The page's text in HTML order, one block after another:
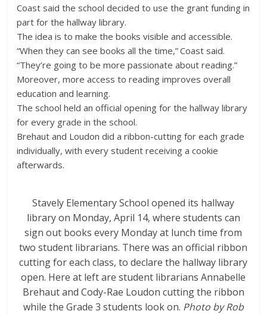
Coast said the school decided to use the grant funding in
part for the hallway library.
The idea is to make the books visible and accessible.
“When they can see books all the time,” Coast said.
“They’re going to be more passionate about reading.”
Moreover, more access to reading improves overall
education and learning.
The school held an official opening for the hallway library
for every grade in the school.
Brehaut and Loudon did a ribbon-cutting for each grade
individually, with every student receiving a cookie
afterwards.
Stavely Elementary School opened its hallway
library on Monday, April 14, where students can
sign out books every Monday at lunch time from
two student librarians. There was an official ribbon
cutting for each class, to declare the hallway library
open. Here at left are student librarians Annabelle
Brehaut and Cody-Rae Loudon cutting the ribbon
while the Grade 3 students look on. Photo by Rob